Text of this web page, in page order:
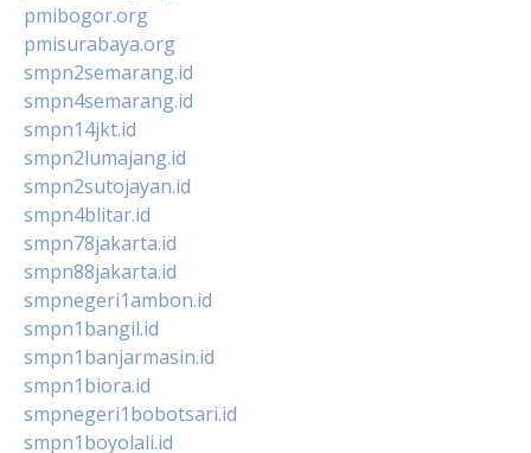
pmibogor.org
pmisurabaya.org
smpn2semarang.id
smpn4semarang.id
smpn14jkt.id
smpn2lumajang.id
smpn2sutojayan.id
smpn4blitar.id
smpn78jakarta.id
smpn88jakarta.id
smpnegeri1ambon.id
smpn1bangil.id
smpn1banjarmasin.id
smpn1biora.id
smpnegeri1bobotsari.id
smpn1boyolali.id